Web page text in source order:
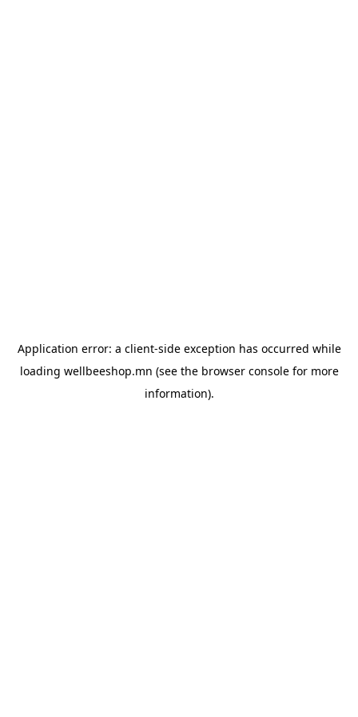
Application error: a client-side exception has occurred while
loading wellbeeshop.mn (see the browser consolefor more
information).